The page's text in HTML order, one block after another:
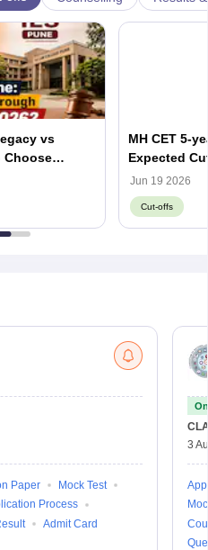
vs
Choose
MH CET 5-
Expected
Jun 19 2026
Cut-offs
Paper
Mock Test
Process
Admit Card
3